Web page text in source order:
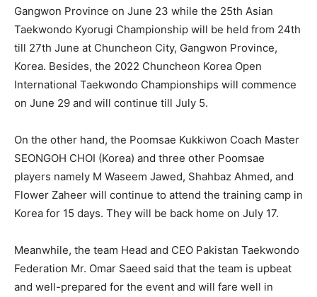
Gangwon Province on June 23 while the 25th Asian
Taekwondo Kyorugi Championship will be held from 24th
till 27th June at Chuncheon City, Gangwon Province,
Korea. Besides, the 2022 Chuncheon Korea Open
International Taekwondo Championships will commence
on June 29 and will continue till July 5.
On the other hand, the Poomsae Kukkiwon Coach Master
SEONGOH CHOI (Korea) and three other Poomsae
players namely M Waseem Jawed, Shahbaz Ahmed, and
Flower Zaheer will continue to attend the training camp in
Korea for 15 days. They will be back home on July 17.
Meanwhile, the team Head and CEO Pakistan Taekwondo
Federation Mr. Omar Saeed said that the team is upbeat
and well-prepared for the event and will fare well in